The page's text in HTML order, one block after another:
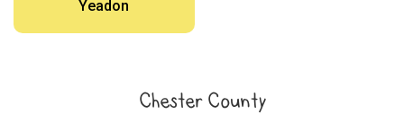
Yeadon
Chester County